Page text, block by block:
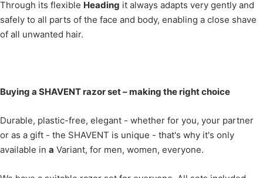
Through its flexible Heading it always adapts very gently and
safely to all parts of the face and body, enabling a close shave
of all unwanted hair.
Buying a SHAVENT razor set – making the right choice
Durable, plastic-free, elegant - whether for you, your partner
or as a gift - the SHAVENT is unique - that's why it's only
available in a Variant, for men, women, everyone.